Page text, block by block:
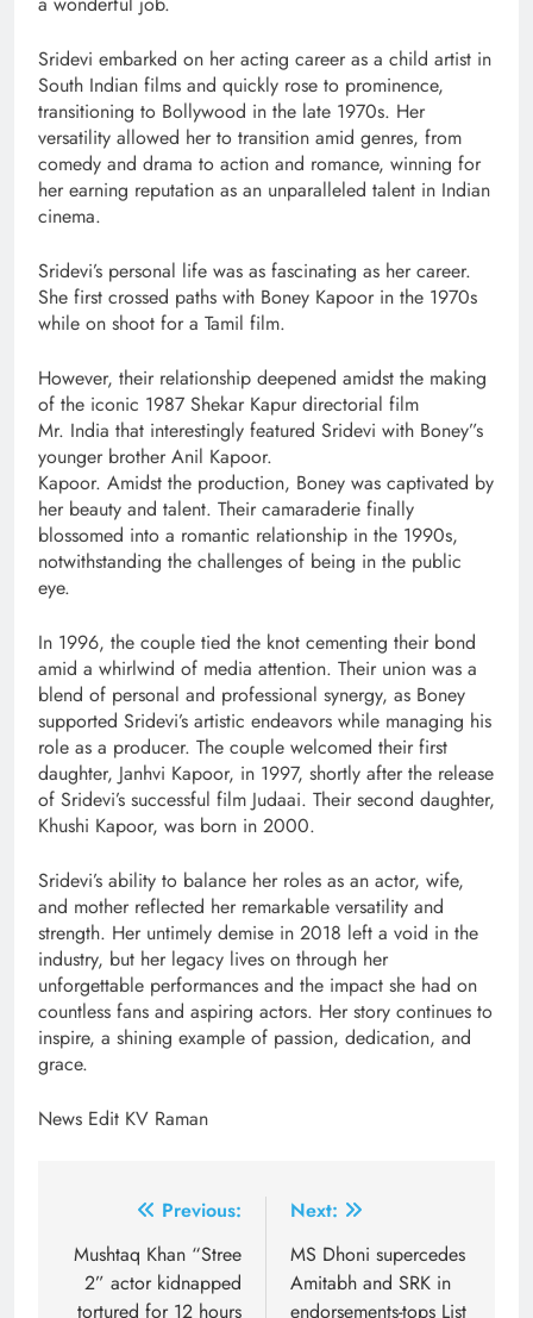
Sridevi embarked on her acting career as a child artist in
South Indian films and quickly rose to prominence,
transitioning to Bollywood in the late 1970s. Her
versatility allowed her to transition amid genres, from
comedy and drama to action and romance, winning for
her earning reputation as an unparalleled talent in Indian
cinema.
Sridevi’s personal life was as fascinating as her career.
She first crossed paths with Boney Kapoor in the 1970s
while on shoot for a Tamil film.
However, their relationship deepened amidst the making
of the iconic 1987 Shekar Kapur directorial film
Mr. India that interestingly featured Sridevi with Boney”s
younger brother Anil Kapoor.
Kapoor. Amidst the production, Boney was captivated by
her beauty and talent. Their camaraderie finally
blossomed into a romantic relationship in the 1990s,
notwithstanding the challenges of being in the public
eye.
In 1996, the couple tied the knot cementing their bond
amid a whirlwind of media attention. Their union was a
blend of personal and professional synergy, as Boney
supported Sridevi’s artistic endeavors while managing his
role as a producer. The couple welcomed their first
daughter, Janhvi Kapoor, in 1997, shortly after the release
of Sridevi’s successful film Judaai. Their second daughter,
Khushi Kapoor, was born in 2000.
Sridevi’s ability to balance her roles as an actor, wife,
and mother reflected her remarkable versatility and
strength. Her untimely demise in 2018 left a void in the
industry, but her legacy lives on through her
unforgettable performances and the impact she had on
countless fans and aspiring actors. Her story continues to
inspire, a shining example of passion, dedication, and
grace.
News Edit KV Raman
navigation
Previous:
Mushtaq Khan “Stree
2” actor kidnapped
tortured for 12 hours
Next:
MS Dhoni supercedes
Amitabh and SRK in
endorsements-tops List